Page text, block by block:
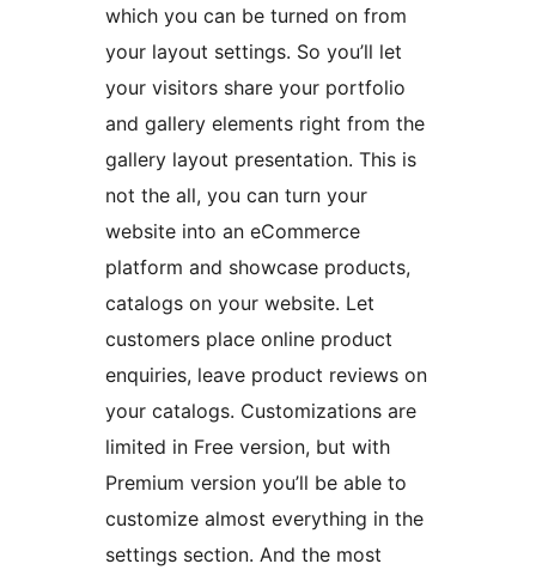
which you can be turned on from
your layout settings. So you’ll let
your visitors share your portfolio
and gallery elements right from the
gallery layout presentation. This is
not the all, you can turn your
website into an eCommerce
platform and showcase products,
catalogs on your website. Let
customers place online product
enquiries, leave product reviews on
your catalogs. Customizations are
limited in Free version, but with
Premium version you’ll be able to
customize almost everything in the
settings section. And the most